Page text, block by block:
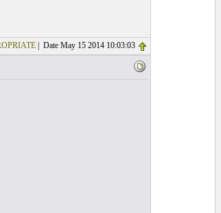
| Date May 15 2014 10:03:03